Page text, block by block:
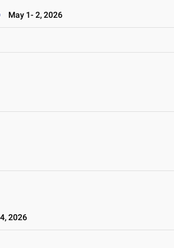
May 1- 2, 2026
2026